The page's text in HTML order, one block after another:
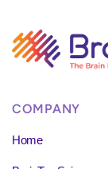
COMPANY
Home